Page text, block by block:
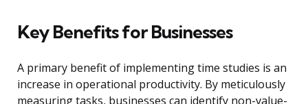
Key Benefits for Businesses
A primary benefit of implementing time studies is an
increase in operational productivity. By meticulously
measuring tasks, businesses can identify non-value-